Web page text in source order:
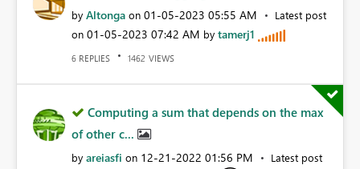
by Altonga on ‎01-05-2023 05:55 AM
Latest post
on ‎01-05-2023 07:42 AM by tamerj1
6 REPLIES 1462 VIEWS
Computing a sum that depends on the max
of other c...
by areiasfi on ‎12-21-2022 01:56 PM
Latest post